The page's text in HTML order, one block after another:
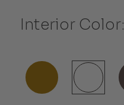
Interior Color: